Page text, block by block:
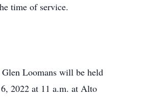
time of service.
Loomans will be held
2022 at 11 a.m. at Alto